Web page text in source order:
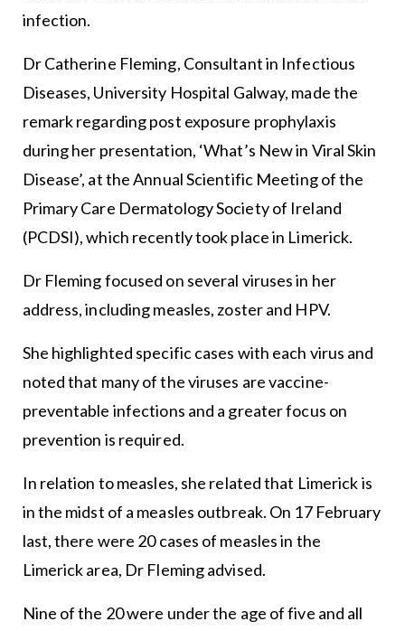
infection.
Dr Catherine Fleming, Consultant in Infectious
Diseases, University Hospital Galway, made the
remark regarding post exposure prophylaxis
during her presentation, ‘What’s New in Viral Skin
Disease’, at the Annual Scientific Meeting of the
Primary Care Dermatology Society of Ireland
(PCDSI), which recently took place in Limerick.
Dr Fleming focused on several viruses in her
address, including measles, zoster and HPV.
She highlighted specific cases with each virus and
noted that many of the viruses are vaccine-
preventable infections and a greater focus on
prevention is required.
In relation to measles, she related that Limerick is
in the midst of a measles outbreak. On 17 February
last, there were 20 cases of measles in the
Limerick area, Dr Fleming advised.
Nine of the 20 were under the age of five and all